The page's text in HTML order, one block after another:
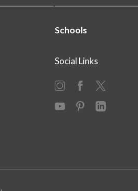
Schools
Social Links
Instagram
Facebook
X
YouTubePinterestLinkedIn